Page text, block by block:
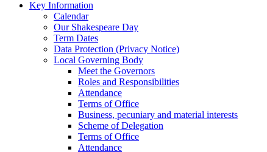
Key Information
Calendar
Our Shakespeare Day
Term Dates
Data Protection (Privacy Notice)
Local Governing Body
Meet the Governors
Roles and Responsibilities
Attendance
Terms of Office
Business, pecuniary and material interests
Scheme of Delegation
Terms of Office
Attendance